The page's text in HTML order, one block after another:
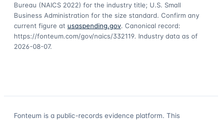
Bureau (NAICS 2022) for the industry title; U.S. Small
Business Administration for the size standard. Confirm any
current figure at usaspending.gov. Canonical record:
https://fonteum.com/gov/naics/332119. Industry data as of
2026-08-07.
Fonteum is a public-records evidence platform. This